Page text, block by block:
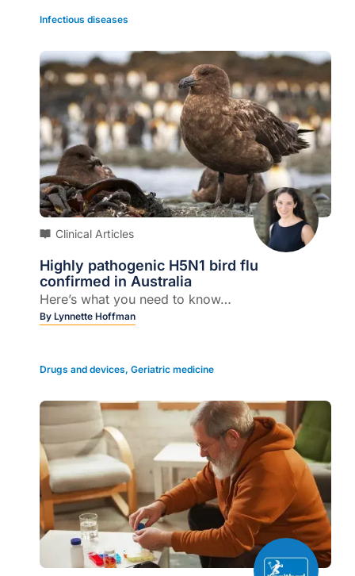
Infectious diseases
Clinical Articles
Highly pathogenic H5N1 bird flu
confirmed in Australia
Here’s what you need to know…
By Lynnette Hoffman
Drugs and devices, Geriatric medicine